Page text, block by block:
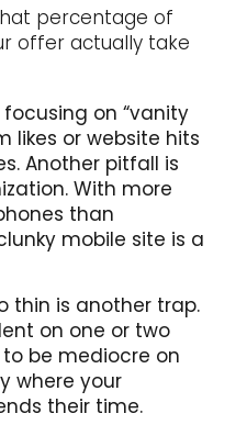
percentage of
offer actually take
on “vanity
likes or website hits
Another pitfall is
With more
than
mobile site is a
thin is another trap.
on one or two
be mediocre on
where your
their time.